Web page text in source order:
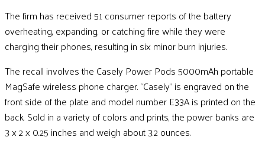
The firm has received 51 consumer reports of the battery
overheating, expanding, or catching fire while they were
charging their phones, resulting in six minor burn injuries.
The recall involves the Casely Power Pods 5000mAh portable
MagSafe wireless phone charger. “Casely” is engraved on the
front side of the plate and model number E33A is printed on the
back. Sold in a variety of colors and prints, the power banks are
3 x 2 x 0.25 inches and weigh about 3.2 ounces.